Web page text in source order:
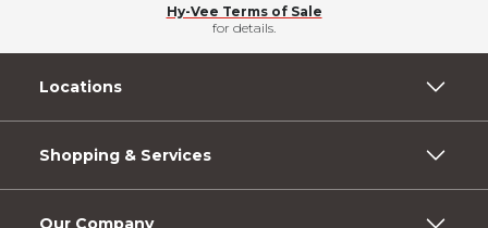
Hy-Vee Terms of Sale
for details.
Locations
Shopping & Services
Our Company